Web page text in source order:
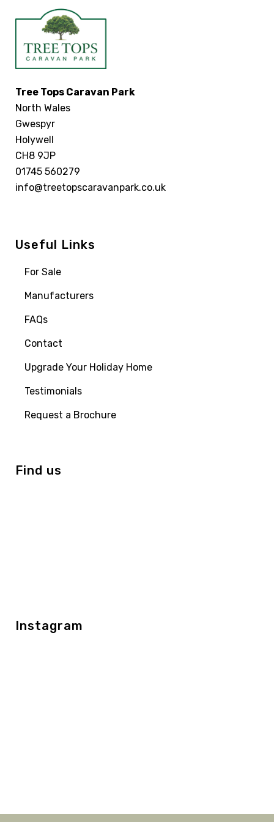
Tree Tops Caravan Park
North Wales
Gwespyr
Holywell
CH8 9JP
01745 560279
info@treetopscaravanpark.co.uk
Useful Links
For Sale
Manufacturers
FAQs
Contact
Upgrade Your Holiday Home
Testimonials
Request a Brochure
Find us
Instagram